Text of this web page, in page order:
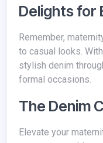
Delights for
Remember, maternity denim doesn't have to be limited
to casual looks.
stylish denim
formal occasions.
The Denim
Elevate your maternity jeans with a silk blouse,